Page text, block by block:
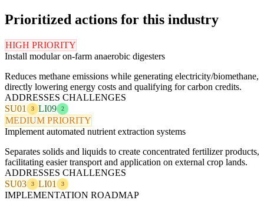
Prioritized actions for this industry
HIGH PRIORITY
Install modular on-farm anaerobic digesters
Reduces methane emissions while generating electricity/biomethane,
directly lowering energy costs and qualifying for carbon credits.
ADDRESSES CHALLENGES
SU01
3 LI09 2
MEDIUM PRIORITY
Implement automated nutrient extraction systems
Separates solids and liquids to create concentrated fertilizer products,
facilitating easier transport and application on external crop lands.
ADDRESSES CHALLENGES
SU03
3 LI01 3
IMPLEMENTATION ROADMAP